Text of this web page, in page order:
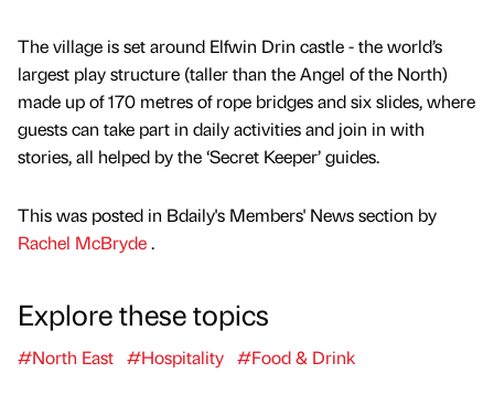
The village is set around Elfwin Drin castle - the world’s
largest play structure (taller than the Angel of the North)
made up of 170 metres of rope bridges and six slides, where
guests can take part in daily activities and join in with
stories, all helped by the ‘Secret Keeper’ guides.
This was posted in Bdaily's Members' News section by
Rachel McBryde.
Explore these topics
#North East #Hospitality #Food & Drink